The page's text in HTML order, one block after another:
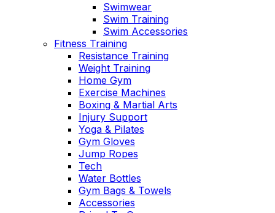
Swimwear
Swim Training
Swim Accessories
Fitness Training
Resistance Training
Weight Training
Home Gym
Exercise Machines
Boxing & Martial Arts
Injury Support
Yoga & Pilates
Gym Gloves
Jump Ropes
Tech
Water Bottles
Gym Bags & Towels
Accessories